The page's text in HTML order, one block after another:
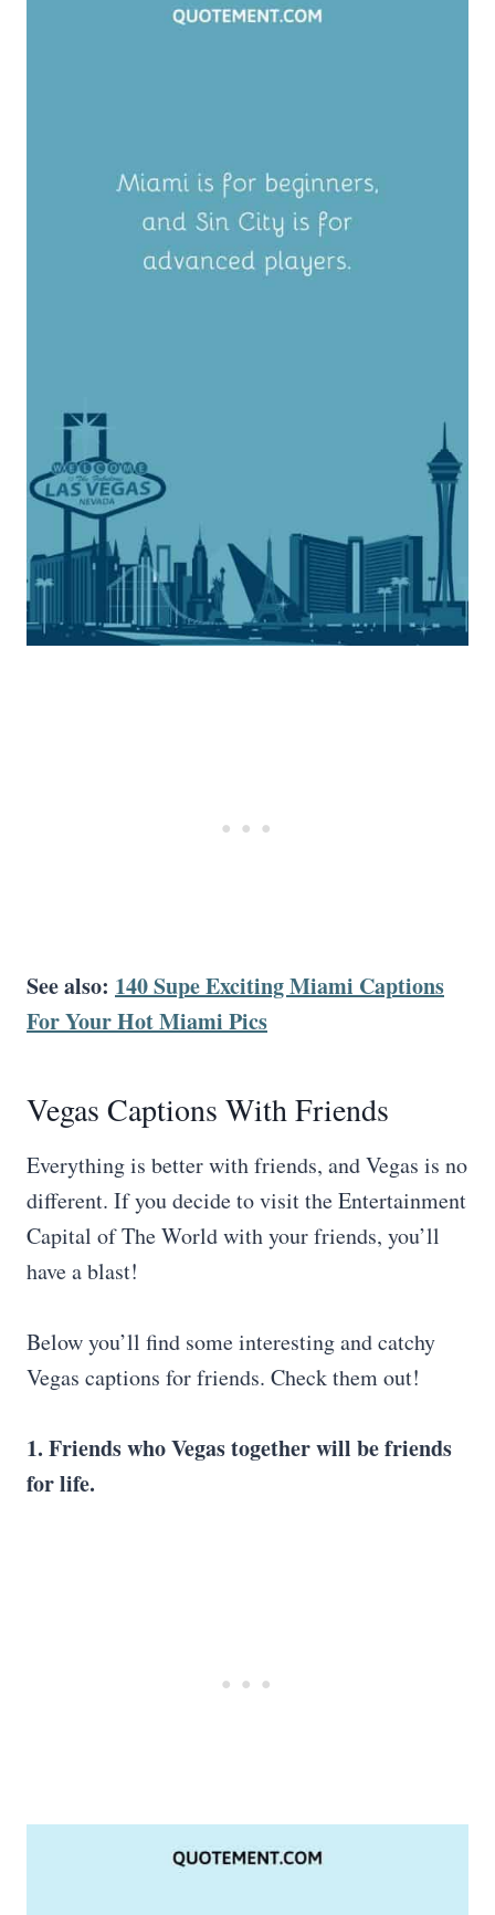
See also: 140 Supe Exciting Miami Captions
For Your Hot Miami Pics
Vegas Captions With Friends
Everything is better with friends, and Vegas is no
different. If you decide to visit the Entertainment
Capital of The World with your friends, you’ll
have a blast!
Below you’ll find some interesting and catchy
Vegas captions for friends. Check them out!
1. Friends who Vegas together will be friends
for life.